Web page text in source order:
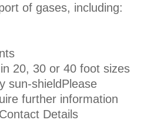
of gases, including:
20, 30 or 40 foot sizes
sun-shieldPlease
further information
Details